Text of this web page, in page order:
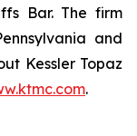
Bar. The firm
and
Kessler Topaz
.